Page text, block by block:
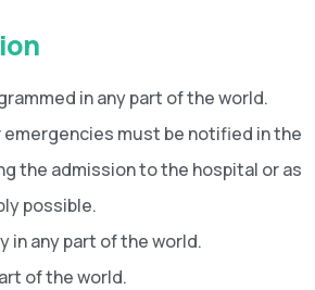
in any part of the world.
must be notified in the
the admission to the hospital or as
possible.
in any part of the world.
of the world.